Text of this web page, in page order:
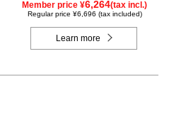
in Hungary (300g/poly) ×1 bottle
GWA4P
Member price ¥6,264(tax incl.)
Regular price ¥6,696 (tax included)
Learn more